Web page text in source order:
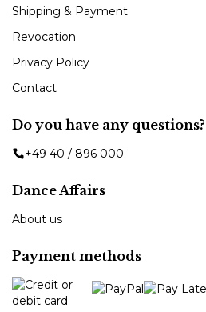
Shipping & Payment
Revocation
Privacy Policy
Contact
Do you have any questions?
+49 40 / 896 000
Dance Affairs
About us
Payment methods